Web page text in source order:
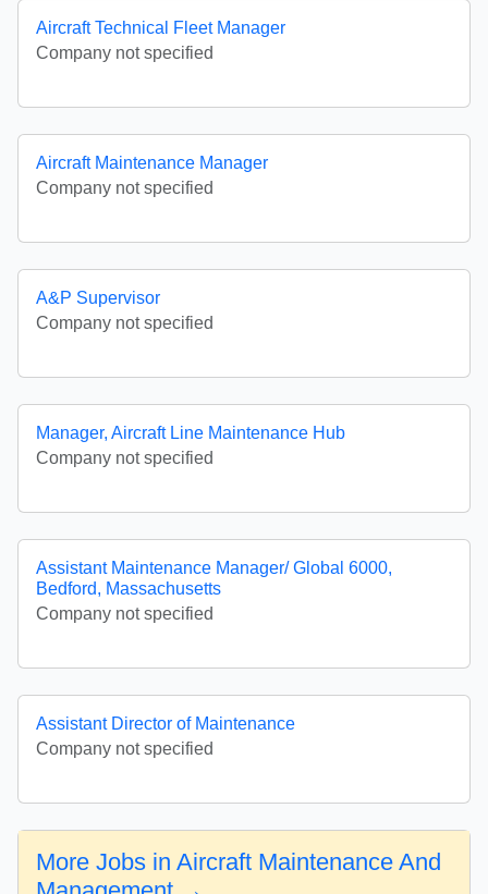
Aircraft Technical Fleet Manager
Company not specified
Aircraft Maintenance Manager
Company not specified
A&P Supervisor
Company not specified
Manager, Aircraft Line Maintenance Hub
Company not specified
Assistant Maintenance Manager/ Global 6000,
Bedford, Massachusetts
Company not specified
Assistant Director of Maintenance
Company not specified
More Jobs in Aircraft Maintenance And